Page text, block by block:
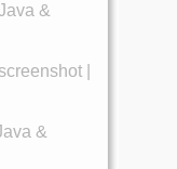
&
|
&